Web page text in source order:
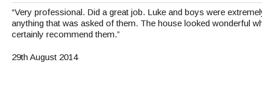
“Very professional. Did a great job. Luke and boys were
anything that was asked of them. The house looked wonderful
certainly recommend them.”
29th August 2014